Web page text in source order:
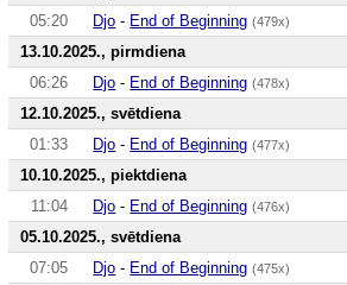
05:20
Djo - End of Beginning (479x)
13.10.2025., pirmdiena
06:26
Djo - End of Beginning (478x)
12.10.2025., svētdiena
01:33
Djo - End of Beginning (477x)
10.10.2025., piektdiena
11:04
Djo - End of Beginning (476x)
05.10.2025., svētdiena
07:05
Djo - End of Beginning (475x)